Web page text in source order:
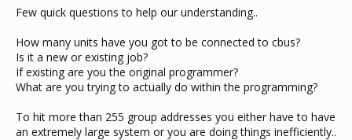
Few quick questions to help our understanding..
How many units have you got to be connected to cbus?
Is it a new or existing job?
If existing are you the original programmer?
What are you trying to actually do within the programming?
To hit more than 255 group addresses you either have to have
an extremely large system or you are doing things inefficiently..